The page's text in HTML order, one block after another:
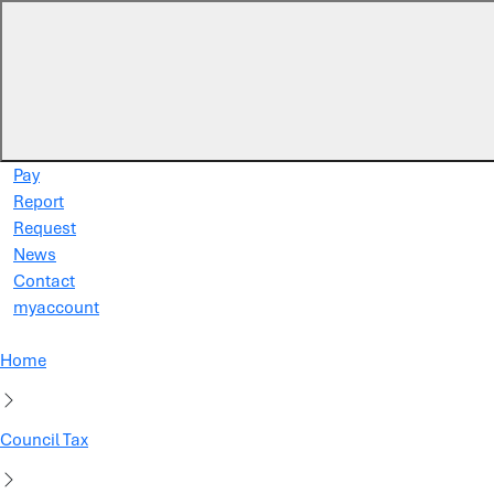
Pay
Report
Request
News
Contact
myaccount
Home
Council Tax